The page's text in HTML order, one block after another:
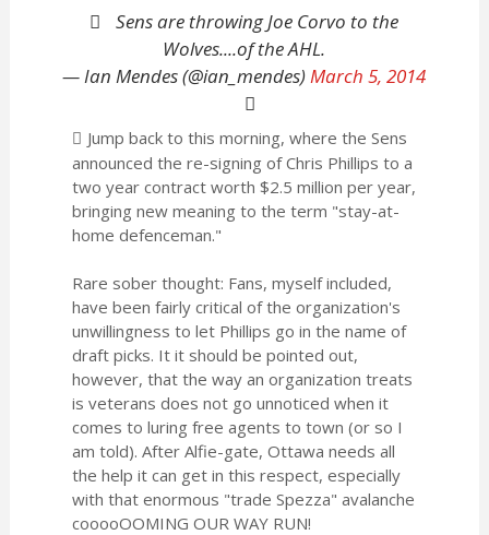
Sens are throwing Joe Corvo to the
Wolves....of the AHL.
— Ian Mendes (@ian_mendes)March 5, 2014
Jump back to this morning, where the Sens
announced the re-signing of Chris Phillips to a
two year contract worth $2.5 million per year,
bringing new meaning to the term "stay-at-
home defenceman."
Rare sober thought: Fans, myself included,
have been fairly critical of the organization's
unwillingness to let Phillips go in the name of
draft picks. It it should be pointed out,
however, that the way an organization treats
is veterans does not go unnoticed when it
comes to luring free agents to town (or so I
am told). After Alfie-gate, Ottawa needs all
the help it can get in this respect, especially
with that enormous "trade Spezza" avalanche
cooooOOMING OUR WAY RUN!